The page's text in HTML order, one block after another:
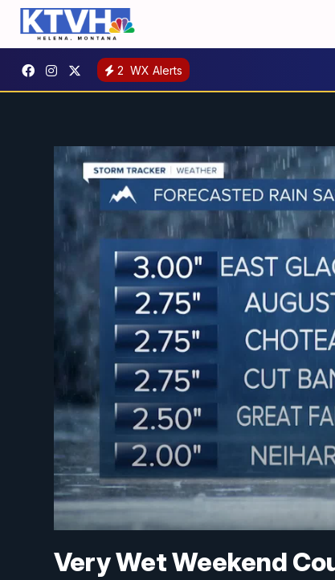
2 WX Alerts
Very Wet Weekend